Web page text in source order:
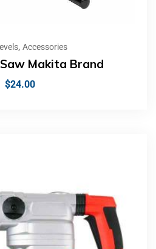
, Accessories
Makita Brand
$24.00